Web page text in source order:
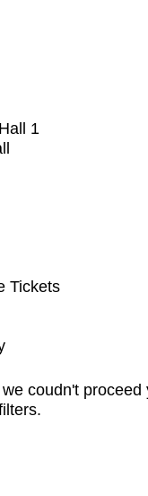
1
Tickets
coudn't